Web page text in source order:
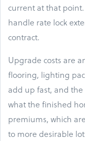
current at that
handle rate lock
contract.
Upgrade costs are
flooring, lighting
add up fast, and
what the finished
premiums, which
to more desirable